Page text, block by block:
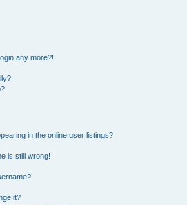
any more?!
in the online user listings?
is still wrong!
it?